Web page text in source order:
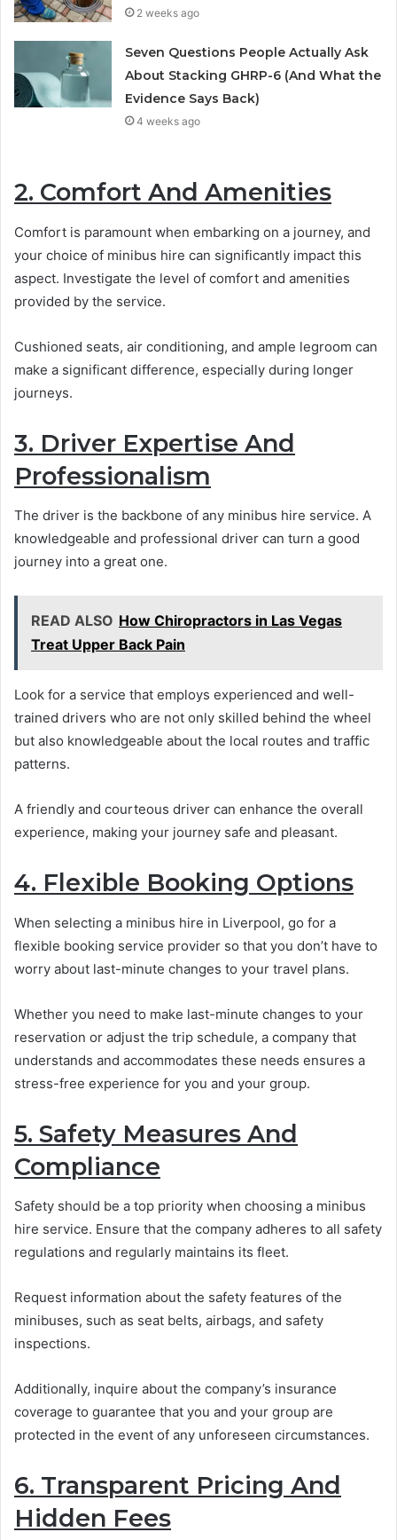
2 weeks ago
Seven Questions People Actually Ask
About Stacking GHRP-6 (And What the
Evidence Says Back)
4 weeks ago
2. Comfort And Amenities
Comfort is paramount when embarking on a journey, and
your choice of minibus hire can significantly impact this
aspect. Investigate the level of comfort and amenities
provided by the service.
Cushioned seats, air conditioning, and ample legroom can
make a significant difference, especially during longer
journeys.
3. Driver Expertise And
Professionalism
The driver is the backbone of any minibus hire service. A
knowledgeable and professional driver can turn a good
journey into a great one.
READ ALSO How Chiropractors in Las Vegas
Treat Upper Back Pain
Look for a service that employs experienced and well-
trained drivers who are not only skilled behind the wheel
but also knowledgeable about the local routes and traffic
patterns.
A friendly and courteous driver can enhance the overall
experience, making your journey safe and pleasant.
4. Flexible Booking Options
When selecting a minibus hire in Liverpool, go for a
flexible booking service provider so that you don’t have to
worry about last-minute changes to your travel plans.
Whether you need to make last-minute changes to your
reservation or adjust the trip schedule, a company that
understands and accommodates these needs ensures a
stress-free experience for you and your group.
5. Safety Measures And
Compliance
Safety should be a top priority when choosing a minibus
hire service. Ensure that the company adheres to all safety
regulations and regularly maintains its fleet.
Request information about the safety features of the
minibuses, such as seat belts, airbags, and safety
inspections.
Additionally, inquire about the company’s insurance
coverage to guarantee that you and your group are
protected in the event of any unforeseen circumstances.
6. Transparent Pricing And
Hidden Fees